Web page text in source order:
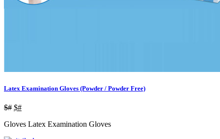
Latex Examination Gloves (Powder / Powder Free)
$# $#
Gloves Latex Examination Gloves